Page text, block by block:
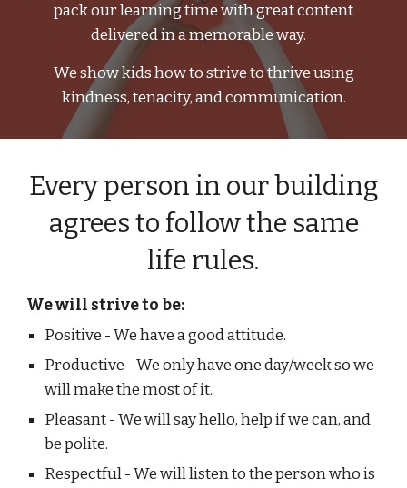
pack our learning time with great content
delivered in a memorable way.
We show kids how to strive to thrive using
kindness, tenacity, and communication.
Every person in our building
agrees to follow the same
life rules.
We will strive to be:
Positive - We have a good attitude.
Productive - We only have one day/week so we
will make the most of it.
Pleasant - We will say hello, help if we can, and
be polite.
Respectful - We will listen to the person who is